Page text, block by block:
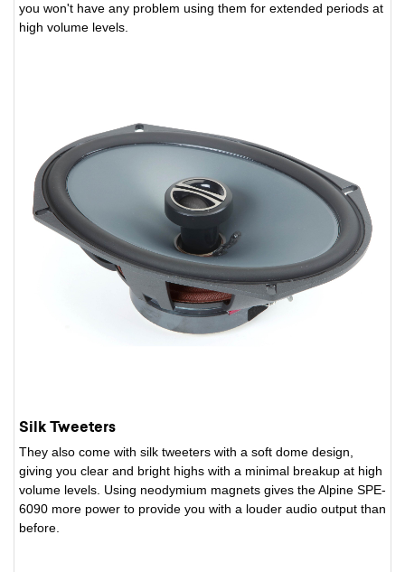
you won't have any problem using them for extended periods at
high volume levels.
Silk Tweeters
They also come with silk tweeters with a soft dome design,
giving you clear and bright highs with a minimal breakup at high
volume levels. Using neodymium magnets gives the Alpine SPE-
6090 more power to provide you with a louder audio output than
before.